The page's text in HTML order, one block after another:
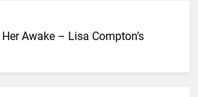
Awake – Lisa Compton’s